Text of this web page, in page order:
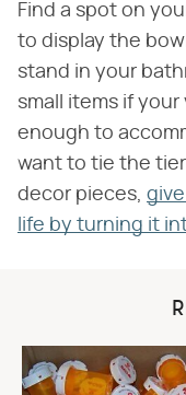
Find a spot on
to display the
stand in your
small items if
enough to
want to tie the
decor pieces,
life by turning it